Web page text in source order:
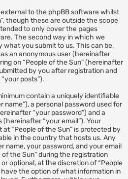
to the phpBB software whilst
though these are outside the scope
to only cover the pages
The second way in which we
you submit to us. This can be,
an anonymous user (hereinafter
on “People of the Sun” (hereinafter
by you after registration and
posts”).
contain a uniquely identifiable
name”), a personal password used for
“your password”) and a
(hereinafter “your email”). Your
“People of the Sun” is protected by
in the country that hosts us. Any
name, your password, and your email
the Sun” during the registration
optional, at the discretion of “People
have the option of what information in